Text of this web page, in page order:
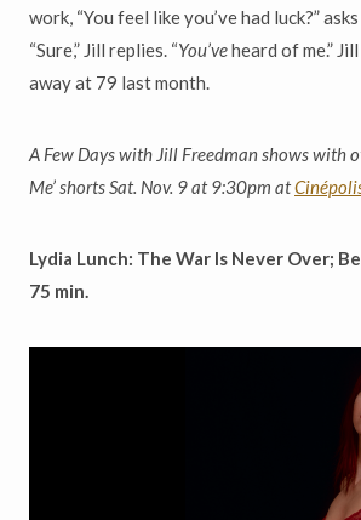
work, “You feel like you’ve had luck?”
“Sure,” Jill replies. “You’veheard of me.”
away at 79 last month.
A Few Days with Jill Freedman shows with
Me’shorts Sat. Nov. 9 at 9:30pm at
Lydia Lunch: The War Is Never Over;
75 min.